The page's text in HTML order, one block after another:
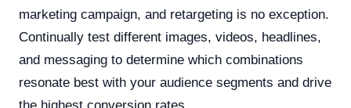
marketing campaign, and retargeting is no exception.
Continually test different images, videos, headlines,
and messaging to determine which combinations
resonate best with your audience segments and drive